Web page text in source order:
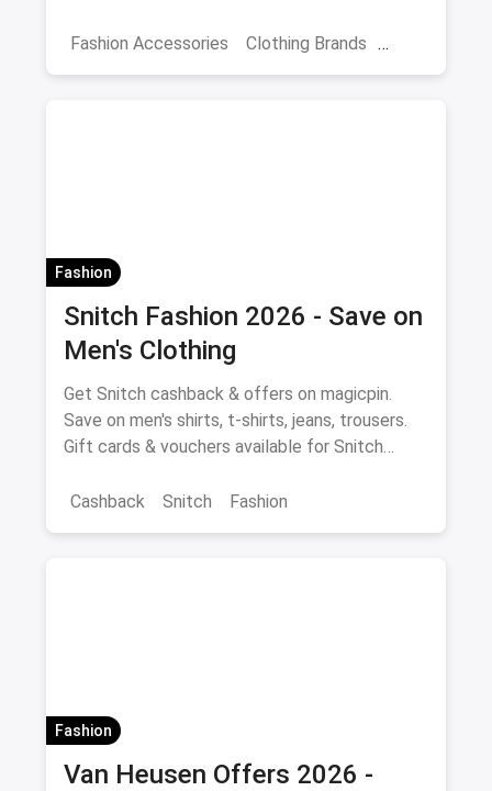
Fashion Accessories
Clothing Brands
Fashion
Snitch Fashion 2026 - Save on
Men's Clothing
Get Snitch cashback & offers on magicpin.
Save on men's shirts, t-shirts, jeans, trousers.
Gift cards & vouchers available for Snitch
Cashback
Snitch Fashion
Fashion
Van Heusen Offers 2026 -